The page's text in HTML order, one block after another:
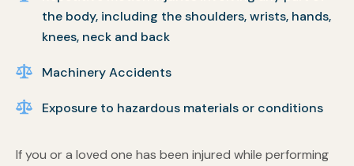
the body, including the shoulders, wrists, hands,
knees, neck and back
Machinery Accidents
Exposure to hazardous materials or conditions
If you or a loved one has been injured while performing